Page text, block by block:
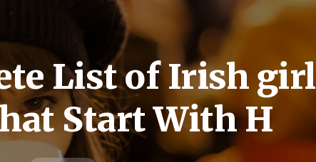
List of Irish girl
Start With H